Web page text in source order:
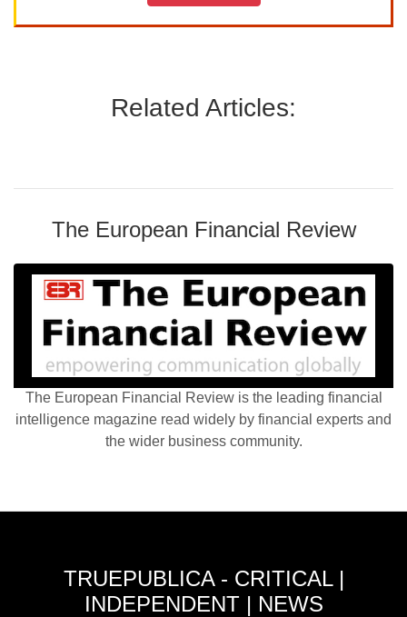
Related Articles:
The European Financial Review
The European Financial Review is the leading financial
intelligence magazine read widely by financial experts and
the wider business community.
TRUEPUBLICA - CRITICAL |
INDEPENDENT | NEWS